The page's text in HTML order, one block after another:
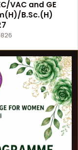
VAC and GE
B.Sc.(H)